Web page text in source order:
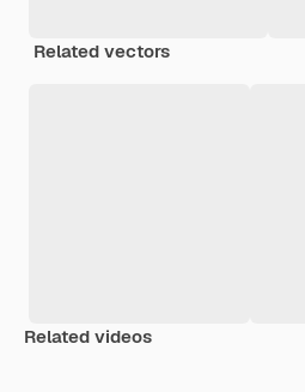
Related vectors
Related videos